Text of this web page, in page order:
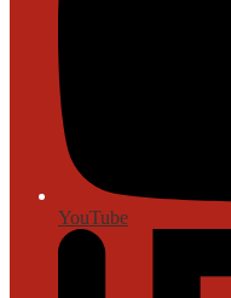
YouTube